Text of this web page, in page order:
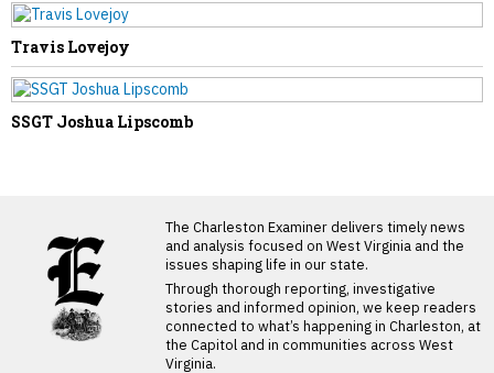
Travis Lovejoy
SSGT Joshua Lipscomb
The Charleston Examiner delivers timely news
and analysis focused on West Virginia and the
issues shaping life in our state.
Through thorough reporting, investigative
stories and informed opinion, we keep readers
connected to what’s happening in Charleston, at
the Capitol and in communities across West
Virginia.